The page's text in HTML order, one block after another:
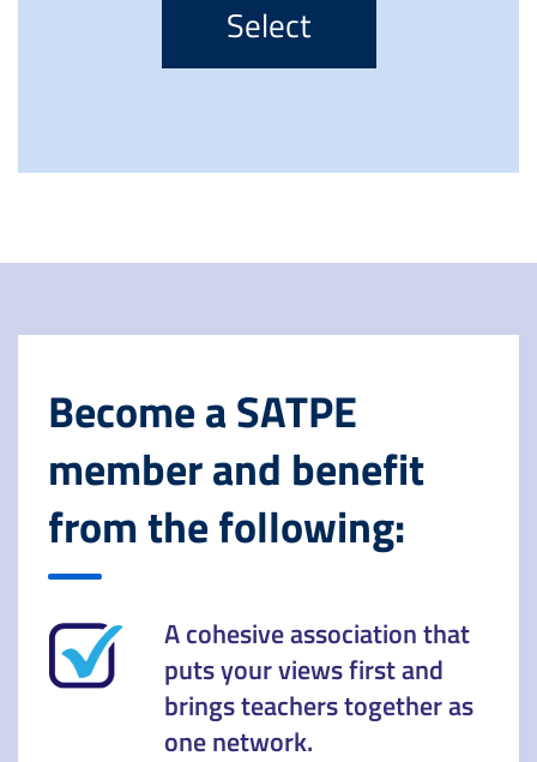
Select
Become a SATPE
member and benefit
from the following:
A cohesive association that
puts your views first and
brings teachers together as
one network.